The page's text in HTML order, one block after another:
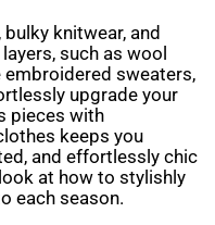
knitwear, and
such as wool
sweaters,
upgrade your
pieces with
keeps you
and effortlessly chic
at how to stylishly
each season.